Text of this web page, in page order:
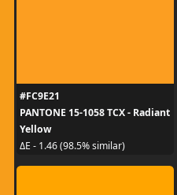
#FC9E21
PANTONE 15-1058 TCX - Radiant
Yellow
ΔE - 1.46 (98.5% similar)